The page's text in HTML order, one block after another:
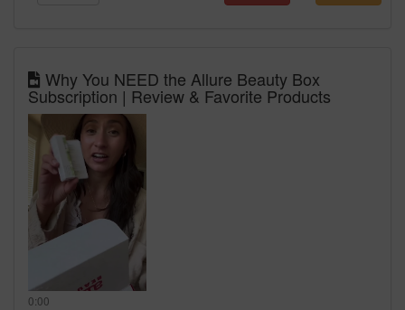
Why You NEED the Allure Beauty Box
Subscription | Review & Favorite Products
0:00